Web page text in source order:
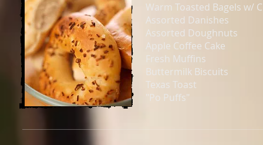
Warm Toasted Bagels w/
Assorted Danishes
Assorted Doughnuts
Apple Coffee Cake
Fresh Muffins
Buttermilk Biscuits
Texas Toast
"Po Puffs"